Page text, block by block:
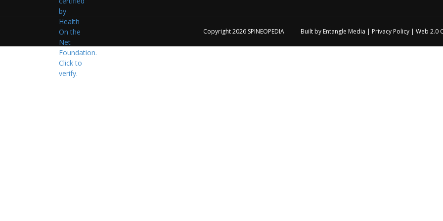
Copyright 2026 SPINEOPEDIA Built by Entangle Media | Privacy Policy | Web 2.0